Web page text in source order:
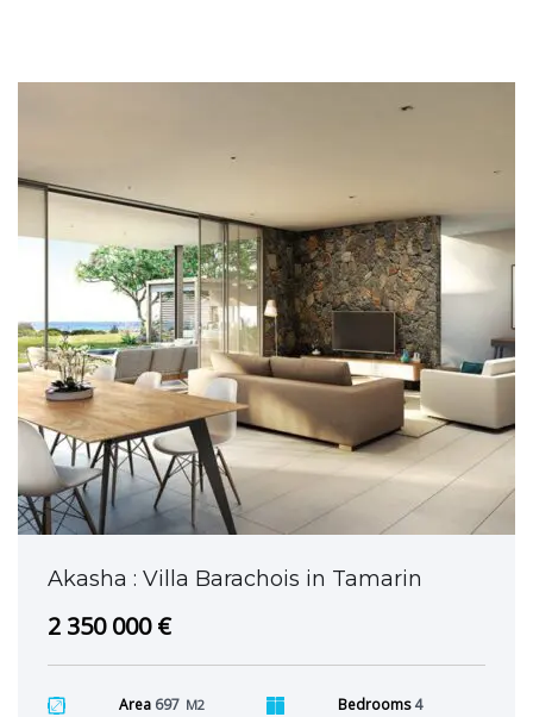
Akasha : Villa Barachois in Tamarin
2 350 000 €
Area 697 M2 Bedrooms 4